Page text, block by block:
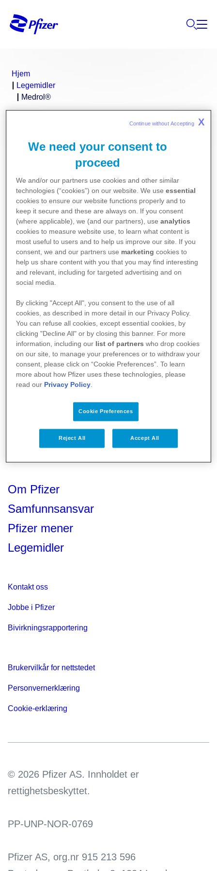
Hjem
Legemidler
Medrol®
Medrol (metylprednisolon)
Pakningsvedlegg for Medrol:
Medrol 4 mg og 16 mg tabletter
Kun for helsepersonell:
Preparatomtale, SPC
PP-UNP-NOR-1184 | Utarbeidet 06.2026
Om Pfizer
Samfunnsansvar
Pfizer mener
Legemidler
Kontakt oss
Jobbe i Pfizer
Bivirkningsrapportering
Brukervilkår for nettstedet
Personvernerklæring
Cookie-erklæring
© 2026 Pfizer AS. Innholdet er
rettighetsbeskyttet.
PP-UNP-NOR-0769
Pfizer AS, org.nr 915 213 596
We need your consent to
proceed
We and/or our partners use cookies and other similar
technologies (“cookies”) on our website. We useessential
cookies to ensure our website functions properly and to
keep it secure and these are always on. If you consent
(where applicable), we (and our partners), useanalytics
cookies to measure website use, to learn what content is
most useful to users and to help us improve our site. If you
consent, we and our partners use marketing cookies to
help us share content with you that you may find interesting
and relevant, including for targeted advertising and on
social media.
By clicking "Accept All", you consent to the use of all
cookies, as described in more detail in our Privacy Policy.
You can refuse all cookies, except essential cookies, by
clicking "Decline All" or by closing this banner. For more
information, including our list of partners who drop cookies
on our site, to manage your preferences or to withdraw your
consent, please click on “Cookie Preferences”. To learn
more about how Pfizer uses these technologies, please
read our Privacy Policy.
Cookie Preferences
Reject All Accept All
Continue without Accepting X